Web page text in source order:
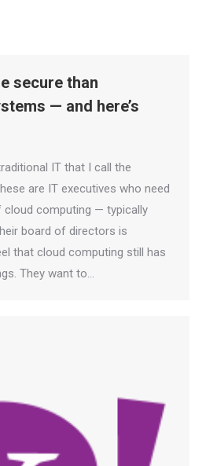
secure than
— and here’s
IT that I call the
are IT executives who need
computing — typically
board of directors is
that cloud computing still has
They want to…